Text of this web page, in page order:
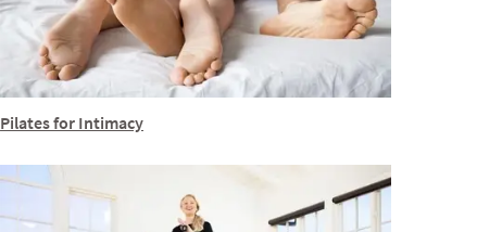
Pilates for Intimacy